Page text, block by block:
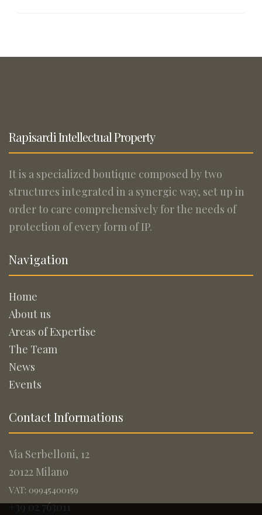
Rapisardi Intellectual Property
It is a specialized boutique composed by two
structures integrated in a synergic way, set up in
order to care comprehensively for the needs of
protection of every form of IP.
Navigation
Home
About us
Areas of Expertise
The Team
News
Events
Contact Informations
Via Serbelloni, 12
20122 Milano
VAT: 09945400159
+39 02 763011